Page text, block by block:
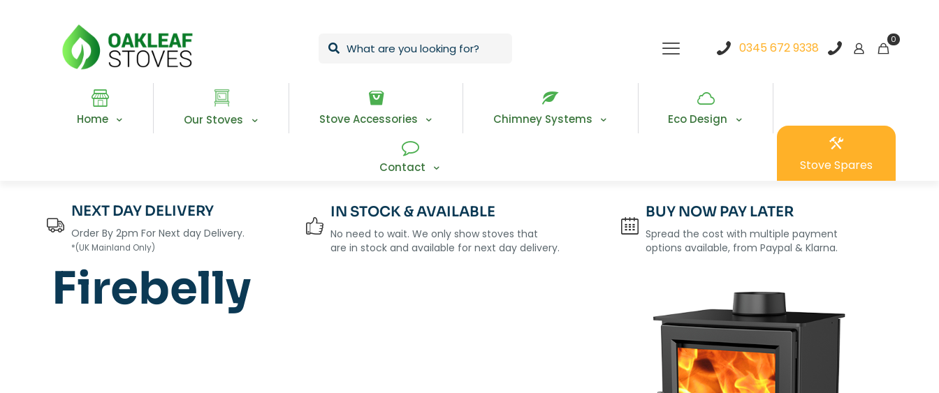
0345 672 9338
0
Home Our Stoves Stove Accessories Chimney Systems Eco Design
Contact Stove Spares
NEXT DAY DELIVERY
Order By 2pm For Next day Delivery.
*(UK Mainland Only)
IN STOCK & AVAILABLE
No need to wait. We only show stoves that
are in stock and available for next day delivery.
BUY NOW PAY LATER
Spread the cost with multiple payment
options available, from Paypal & Klarna.
Firebelly